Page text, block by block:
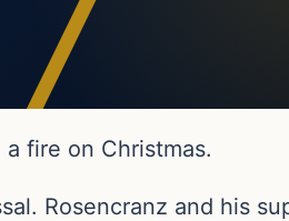
fire on Christmas.
Rosencranz and his